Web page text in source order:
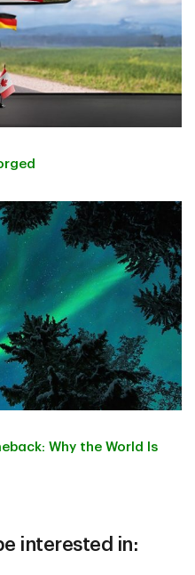
Why the World Is
interested in: